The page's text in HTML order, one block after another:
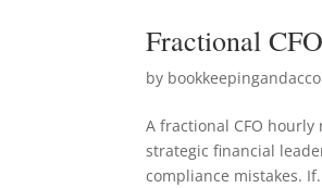
Fractional
by
A fractional CFO
strategic financial
compliance mistakes.